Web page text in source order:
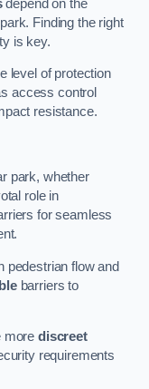
depend on the
Finding the right
is key.
level of protection
access control
resistance.
park, whether
role in
for seamless
pedestrian flow and
barriers to
morediscreet
requirements